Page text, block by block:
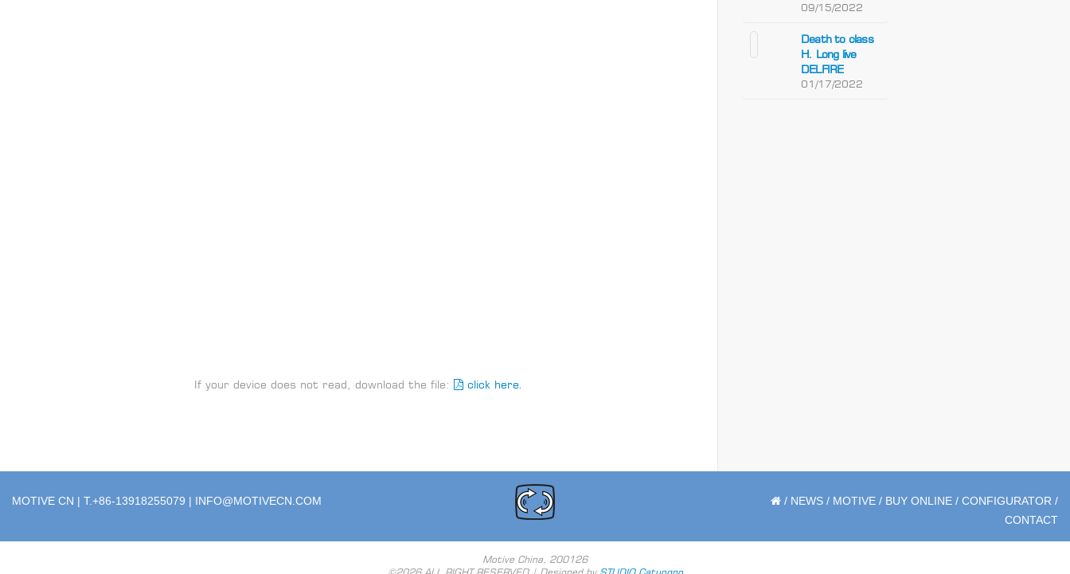
If your device does not read, download the file: click here.
09/15/2022
Death to class
H. Long live
DELFIRE
01/17/2022
MOTIVE CN | T.+86-13918255079 | INFO@MOTIVECN.COM / NEWS / MOTIVE / BUY ONLINE / CONFIGURATOR /
CONTACT
Motive China, 200126